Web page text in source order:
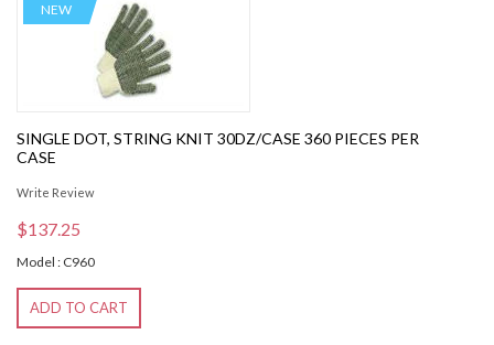
NEW
SINGLE DOT, STRING KNIT 30DZ/CASE 360 PIECES PER
CASE
Write Review
$137.25
Model : C960
ADD TO CART